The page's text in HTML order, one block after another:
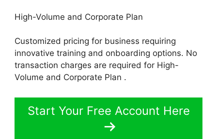
High-Volume and Corporate Plan
Customized pricing for business requiring
innovative training and onboarding options. No
transaction charges are required for High-
Volume and Corporate Plan .
Start Your Free Account Here